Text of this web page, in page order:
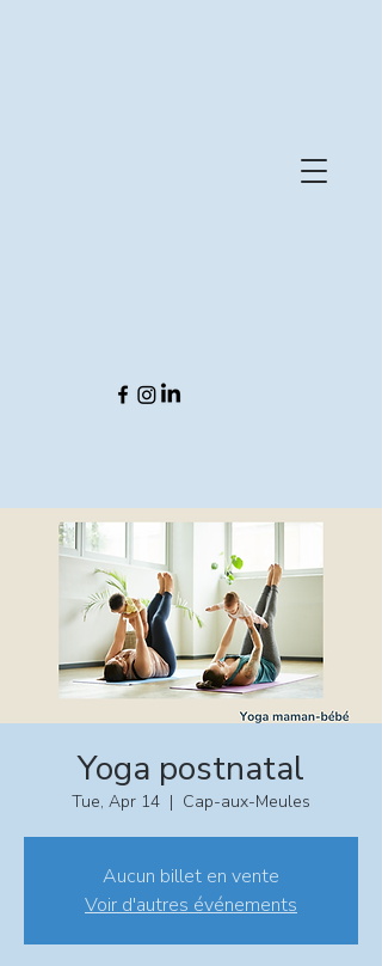
Yoga postnatal
Tue, Apr 14
  |
Cap-aux-Meules
Aucun billet en vente
Voir d'autres événements